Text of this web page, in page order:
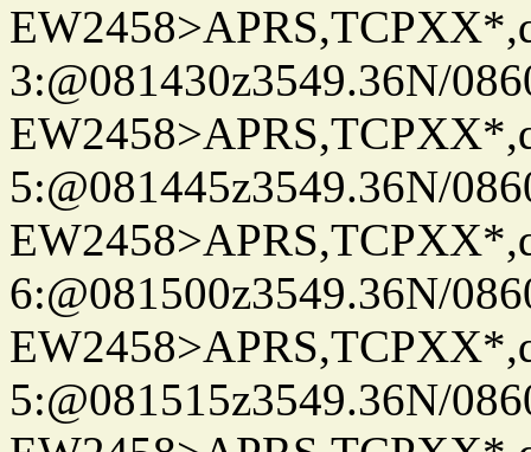
3:@081430z3549.36N/
5:@081445z3549.36N/
6:@081500z3549.36N/
5:@081515z3549.36N/